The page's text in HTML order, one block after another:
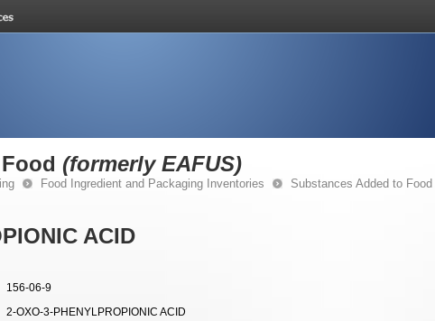
(formerly EAFUS)
Food Ingredient and Packaging Inventories Substances Added to Food
ACID
156-06-9
2-OXO-3-PHENYLPROPIONIC ACID